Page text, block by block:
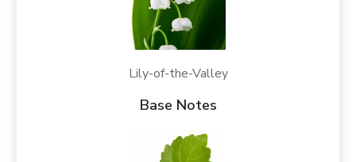
Lily-of-the-Valley
Base Notes